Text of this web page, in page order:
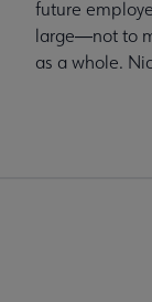
future
large―not to
as a whole.